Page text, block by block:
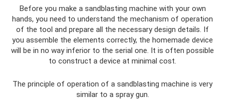
Before you make a sandblasting machine with your own
hands, you need to understand the mechanism of operation
of the tool and prepare all the necessary design details. If
you assemble the elements correctly, the homemade device
will be in no way inferior to the serial one. It is often possible
to construct a device at minimal cost.
The principle of operation of a sandblasting machine is very
similar to a spray gun.